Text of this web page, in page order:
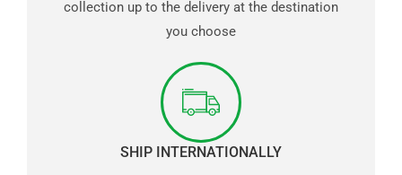
collection up to the delivery at the destination
you choose
SHIP INTERNATIONALLY